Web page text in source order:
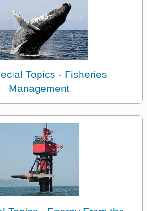
Topics - Fisheries
Management